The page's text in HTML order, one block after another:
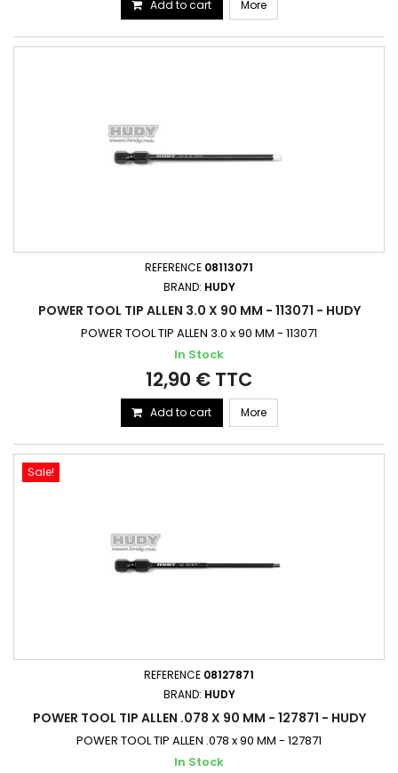
Add to cart More
REFERENCE 08113071
BRAND: HUDY
POWER TOOL TIP ALLEN 3.0 X 90 MM - 113071 - HUDY
POWER TOOL TIP ALLEN 3.0 x 90 MM - 113071
In Stock
12,90 € TTC
Add to cart More
Sale!
REFERENCE 08127871
BRAND: HUDY
POWER TOOL TIP ALLEN .078 X 90 MM - 127871 - HUDY
POWER TOOL TIP ALLEN .078 x 90 MM - 127871
In Stock